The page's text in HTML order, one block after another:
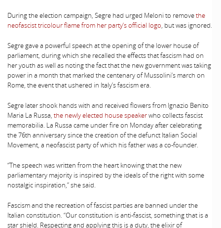
During the election campaign, Segre had urged Meloni to removethe
neofascist tricolour flame from her party’s official logo, but was ignored.
Segre gave a powerful speech at the opening of the lower house of
parliament, during which she recalled the effects that fascism had on
her youth as well as noting the fact that the new government was taking
power in a month that marked the centenary of Mussolini’s march on
Rome, the event that ushered in Italy’s fascism era.
Segre later shook hands with and received flowers from Ignazio Benito
Maria La Russa, the newly elected house speakerwho collects fascist
memorabilia. La Russa came under fire on Monday after celebrating
the 76th anniversary since the creation of the defunct Italian Social
Movement, a neofascist party of which his father was a co-founder.
“The speech was written from the heart knowing that the new
parliamentary majority is inspired by the ideals of the right with some
nostalgic inspiration,” she said.
Fascism and the recreation of fascist parties are banned under the
Italian constitution. “Our constitution is anti-fascist, something that is a
star shield. Respecting and applying this is a duty, the elixir of